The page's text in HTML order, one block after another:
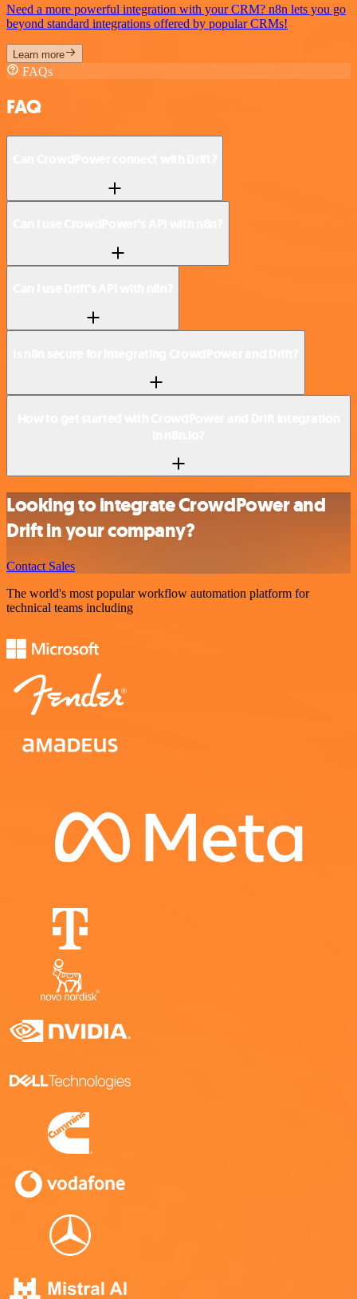
Need a more powerful integration with your CRM? n8n lets you go
beyond standard integrations offered by popular CRMs!
Learn more
FAQs
FAQ
Looking to integrate CrowdPower and
Drift in your company?
Contact Sales
The world's most popular workflow automation platform for
technical teams including